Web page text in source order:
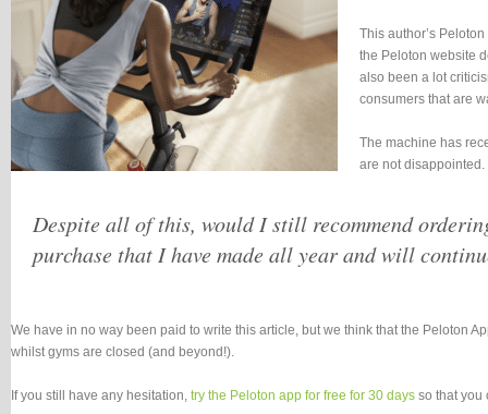
This author’s
the Peloton website
also been a lot
consumers that are
The machine has
are not disappointed.
Despite all of this, would I still recommend
purchase that I have made all year and will
We have in no way been paid to write this article, but we think that the Peloton
whilst gyms are closed (and beyond!).
If you still have any hesitation, try the Peloton app for free for 30 days so that you